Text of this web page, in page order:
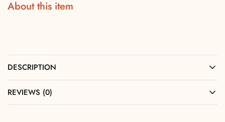
About this item
DESCRIPTION
REVIEWS (0)